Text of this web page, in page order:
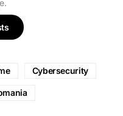
Cybersecurity